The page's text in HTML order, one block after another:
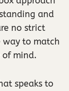
and
no strict
way to match
mind.
speaks to